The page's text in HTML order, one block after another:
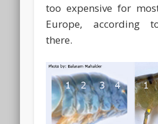
too expensive for
Europe, according
there.